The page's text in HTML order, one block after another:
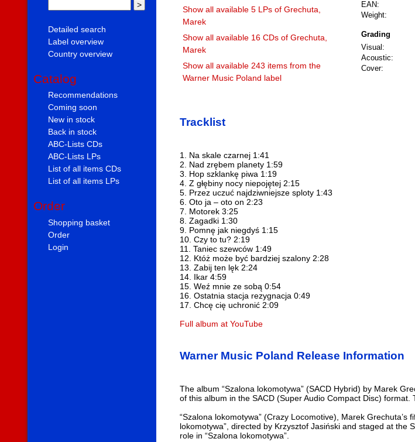
Detailed search
Label overview
Country overview
Catalog
Recommendations
Coming soon
New in stock
Back in stock
ABC-Lists CDs
ABC-Lists LPs
List of all items CDs
List of all items LPs
Order
Shopping basket
Order
Login
Show all available 5 LPs of Grechuta,
Marek
Show all available 16 CDs of Grechuta,
Marek
Show all available 243 items from the
Warner Music Poland label
EAN:
Weight:
Grading
Visual:
Acoustic:
Cover:
Tracklist
1. Na skale czarnej 1:41
2. Nad zrębem planety 1:59
3. Hop szklankę piwa 1:19
4. Z głębiny nocy niepojętej 2:15
5. Przez uczuć najdziwniejsze sploty 1:43
6. Oto ja – oto on 2:23
7. Motorek 3:25
8. Zagadki 1:30
9. Pomnę jak niegdyś 1:15
10. Czy to tu? 2:19
11. Taniec szewców 1:49
12. Któż może być bardziej szalony 2:28
13. Zabij ten lęk 2:24
14. Ikar 4:59
15. Weź mnie ze sobą 0:54
16. Ostatnia stacja rezygnacja 0:49
17. Chcę cię uchronić 2:09
Full album at YouTube
Warner Music Poland Release Information
The album “Szalona lokomotywa” (SACD Hybrid) by Marek
of this album in the SACD (Super Audio Compact Disc)
“Szalona lokomotywa” (Crazy Locomotive), Marek
lokomotywa”, directed by Krzysztof Jasiński and staged at
role in “Szalona lokomotywa”.